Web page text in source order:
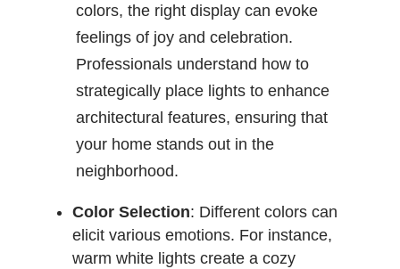
colors, the right display can evoke
feelings of joy and celebration.
Professionals understand how to
strategically place lights to enhance
architectural features, ensuring that
your home stands out in the
neighborhood.
Color Selection: Different colors can
elicit various emotions. For instance,
warm white lights create a cozy